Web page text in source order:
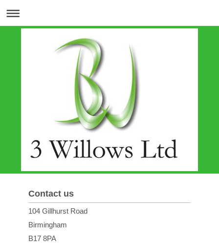
Contact us
104 Gillhurst Road
Birmingham
B17 8PA